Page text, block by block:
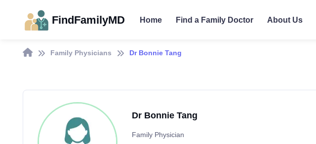
FindFamilyMD Home Find a Family Doctor About Us
Family Physicians Dr Bonnie Tang
Dr Bonnie Tang
Family Physician